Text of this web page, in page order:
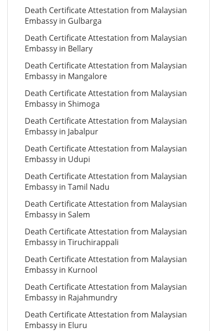
Death Certificate Attestation from Malaysian
Embassy in Gulbarga
Death Certificate Attestation from Malaysian
Embassy in Bellary
Death Certificate Attestation from Malaysian
Embassy in Mangalore
Death Certificate Attestation from Malaysian
Embassy in Shimoga
Death Certificate Attestation from Malaysian
Embassy in Jabalpur
Death Certificate Attestation from Malaysian
Embassy in Udupi
Death Certificate Attestation from Malaysian
Embassy in Tamil Nadu
Death Certificate Attestation from Malaysian
Embassy in Salem
Death Certificate Attestation from Malaysian
Embassy in Tiruchirappali
Death Certificate Attestation from Malaysian
Embassy in Kurnool
Death Certificate Attestation from Malaysian
Embassy in Rajahmundry
Death Certificate Attestation from Malaysian
Embassy in Eluru